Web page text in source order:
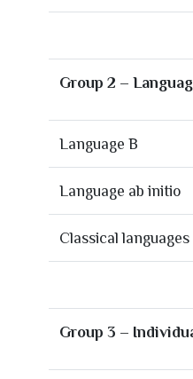
Group 2 –
Language B
Language ab initio
Classical languages
Group 3 –